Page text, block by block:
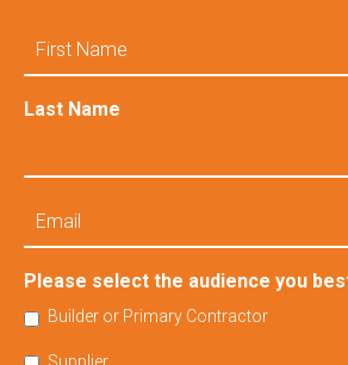
Name
Last Name
Please select the audience you
Builder or Primary Contractor
Supplier